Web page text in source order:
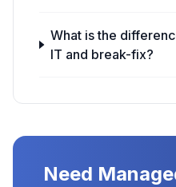
What is the
IT and break-fix?
Need